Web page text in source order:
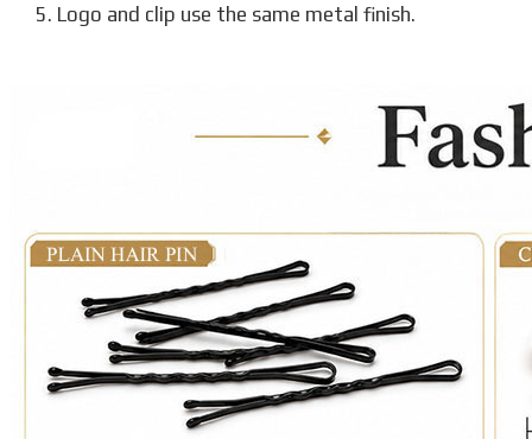
Logo and clip use the same metal finish.